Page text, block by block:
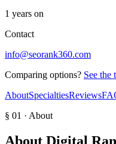
1 years on
Contact
info@seorank360.com
Comparing options? See the
AboutSpecialtiesReviews
§ 01 · About
About Digital